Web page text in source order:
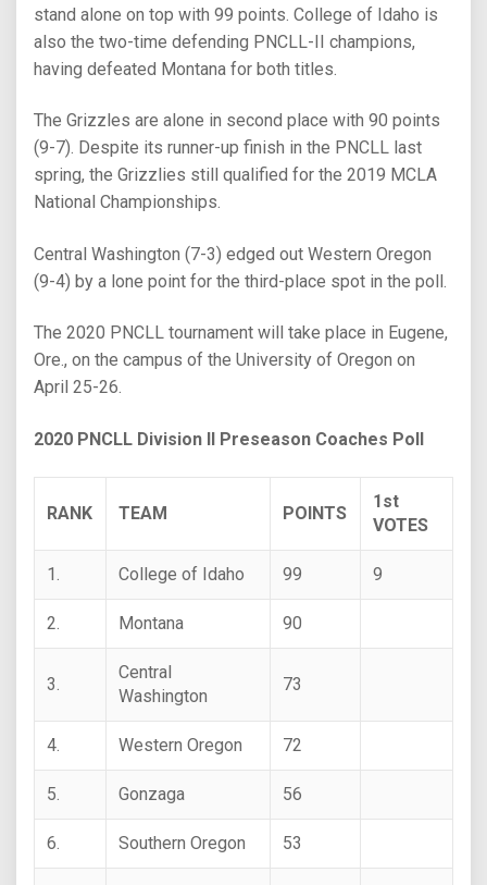
stand alone on top with 99 points. College of Idaho is
also the two-time defending PNCLL-II champions,
having defeated Montana for both titles.
The Grizzles are alone in second place with 90 points
(9-7). Despite its runner-up finish in the PNCLL last
spring, the Grizzlies still qualified for the 2019 MCLA
National Championships.
Central Washington (7-3) edged out Western Oregon
(9-4) by a lone point for the third-place spot in the poll.
The 2020 PNCLL tournament will take place in Eugene,
Ore., on the campus of the University of Oregon on
April 25-26.
2020 PNCLL Division II Preseason Coaches Poll
RANK TEAM POINTS
1st
VOTES
1. College of Idaho 99 9
2. Montana 90
3.
Central
Washington
73
4. Western Oregon 72
5. Gonzaga 56
6. Southern Oregon 53